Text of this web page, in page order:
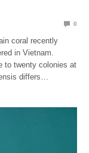
0
coral recently
in Vietnam.
to twenty colonies at
differs…